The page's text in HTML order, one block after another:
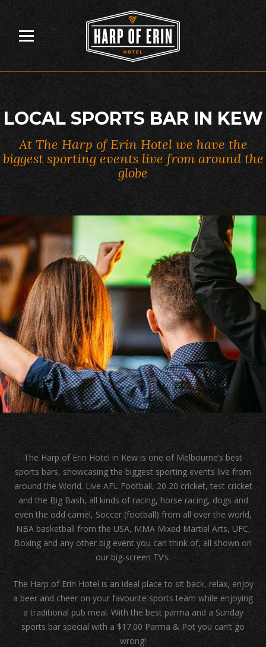
content
LOCAL SPORTS BAR IN KEW
At The Harp of Erin Hotel we have the
biggest sporting events live from around the
globe
The Harp of Erin Hotel in Kew is one of Melbourne’s best
sports bars, showcasing the biggest sporting events live from
around the World. Live AFL Football, 20 20 cricket, test cricket
and the Big Bash, all kinds of racing, horse racing, dogs and
even the odd camel, Soccer (football) from all over the world,
NBA basketball from the USA, MMA Mixed Martial Arts, UFC,
Boxing and any other big event you can think of, all shown on
our big-screen TV’s.
The Harp of Erin Hotel is an ideal place to sit back, relax, enjoy
a beer and cheer on your favourite sports team while enjoying
a traditional pub meal. With the best parma and a Sunday
sports bar special with a $17.00 Parma & Pot you can’t go
wrong!